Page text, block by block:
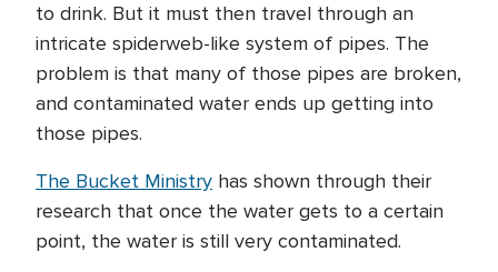
to drink. But it must then travel through an
intricate spiderweb-like system of pipes. The
problem is that many of those pipes are broken,
and contaminated water ends up getting into
those pipes.
The Bucket Ministry has shown through their
research that once the water gets to a certain
point, the water is still very contaminated.